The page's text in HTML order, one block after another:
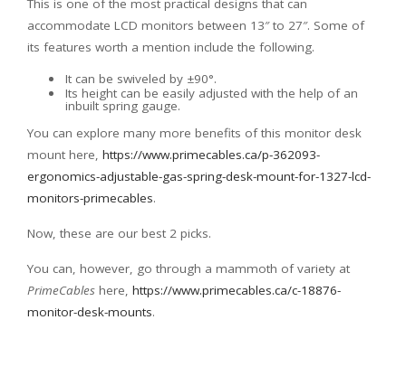
This is one of the most practical designs that can
accommodate LCD monitors between 13″ to 27″. Some of
its features worth a mention include the following.
It can be swiveled by ±90°.
Its height can be easily adjusted with the help of an
inbuilt spring gauge.
You can explore many more benefits of this monitor desk
mount here, https://www.primecables.ca/p-362093-
ergonomics-adjustable-gas-spring-desk-mount-for-1327-lcd-
monitors-primecables.
Now, these are our best 2 picks.
You can, however, go through a mammoth of variety at
PrimeCables here, https://www.primecables.ca/c-18876-
monitor-desk-mounts.